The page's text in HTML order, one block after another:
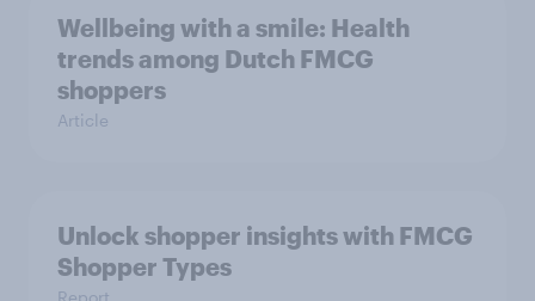
Wellbeing with a smile: Health
trends among Dutch FMCG
shoppers
Article
Unlock shopper insights with FMCG
Shopper Types